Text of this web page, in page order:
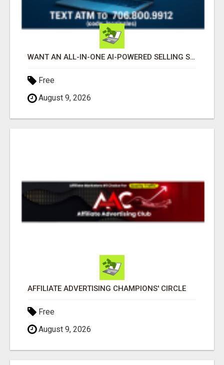
WANT AN ALL-IN-ONE AI-POWERED SELLING SYSTEM THAT WORKS WHILE YOU SLEEP?
Free
August 9, 2026
AFFILIATE ADVERTISING CHAMPIONS' CIRCLE
Free
August 9, 2026